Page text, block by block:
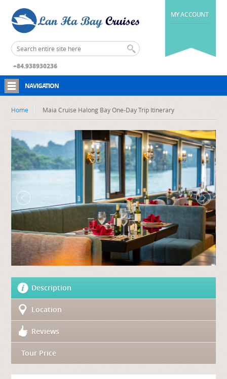
MY ACCOUNT
+84.938930236
NAVIGATION
Home Maia Cruise Halong Bay One-Day Trip Itinerary
Description
Location
Reviews
Tour Price